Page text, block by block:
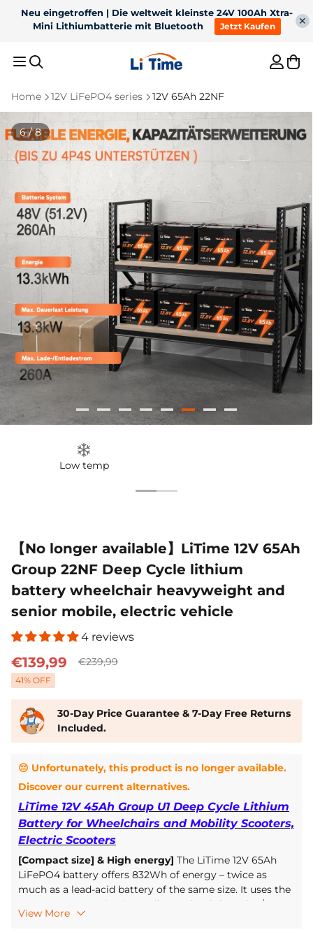
Neu eingetroffen | Die weltweit kleinste 24V 100Ah Xtra-
Mini Lithiumbatterie mit Bluetooth
Jetzt Kaufen
Recommended Results
136V 50Ah Bluetooth
LiFePO4 for 100lb
212V 100Ah H190 with
200A continuous
Bluetooth battery
3
12V 300Ah
5Battery charger
Best Sellers
51.2V 100Ah
Smart Comflex
€1.155,99€1.999,00
12V 100Ah H190
Smart
€299,99€599,00
12V
200A
€599,99
Home 12V LiFePO4 series 12V 65Ah 22NF
7 / 8
Low temp
【No longer available】LiTime 12V 65Ah
Group 22NF Deep Cycle lithium
battery wheelchair heavyweight and
senior mobile, electric vehicle
4 reviews
€139,99 €239,99
41% OFF
30-Day Price Guarantee & 7-Day Free Returns
Included.
😔 Unfortunately, this product is no longer available.
Discover our current alternatives.
LiTime 12V 45Ah Group U1 Deep Cycle Lithium
Battery for Wheelchairs and Mobility Scooters,
Electric Scooters
[Compact size] & High energy] The LiTime 12V 65Ah
LiFePO4 battery offers 832Wh of energy – twice as
much as a lead-acid battery of the same size. It uses the
BCI Group 22NF size, is smaller, and weighs only 1/3 as
much as a lead-acid battery. Easy to install and use, it
View More